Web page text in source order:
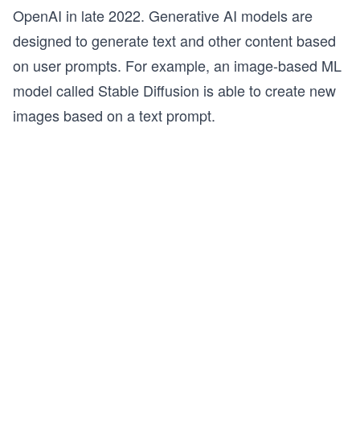
OpenAI in late 2022. Generative AI models are
designed to generate text and other content based
on user prompts. For example, an image-based ML
model called Stable Diffusion is able to create new
images based on a text prompt.